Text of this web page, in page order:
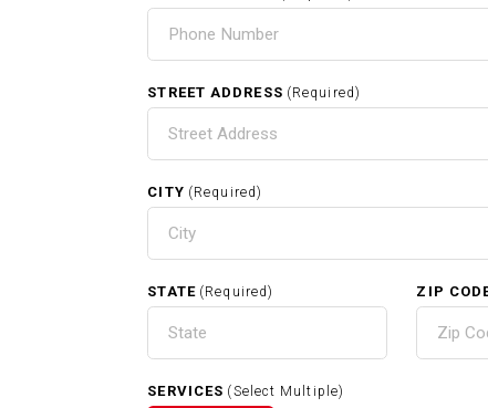
STREET ADDRESS (Required)
CITY (Required)
STATE (Required) ZIP
SERVICES (Select Multiple)